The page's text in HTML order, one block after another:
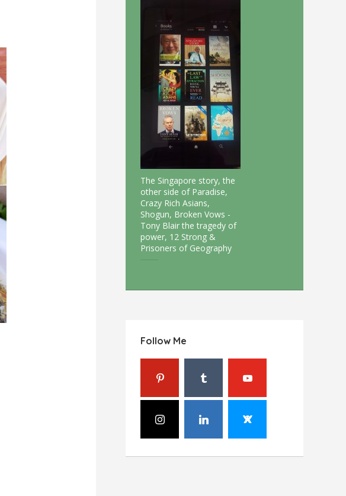
The Singapore story, the
other side of Paradise,
Crazy Rich Asians,
Shogun, Broken Vows -
Tony Blair the tragedy of
power, 12 Strong &
Prisoners of Geography
Follow Me